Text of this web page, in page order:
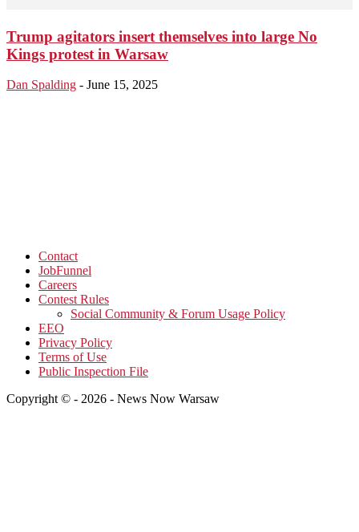
Trump agitators insert themselves into large No
Kings protest in Warsaw
Dan Spalding - June 15, 2025
Contact
JobFunnel
Careers
Contest Rules
Social Community & Forum Usage Policy
EEO
Privacy Policy
Terms of Use
Public Inspection File
Copyright © - 2026 - News Now Warsaw